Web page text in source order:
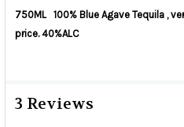
750ML 100% Blue Agave Tequila ,
price. 40%ALC
3 Reviews